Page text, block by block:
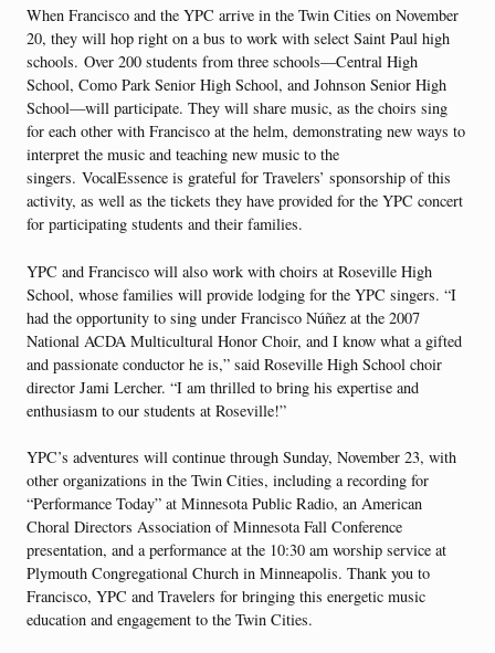
When Francisco and the YPC arrive in the Twin Cities on November
20, they will hop right on a bus to work with select Saint Paul high
schools. Over 200 students from three schools—Central High
School, Como Park Senior High School, and Johnson Senior High
School—will participate. They will share music, as the choirs sing
for each other with Francisco at the helm, demonstrating new ways to
interpret the music and teaching new music to the
singers. VocalEssence is grateful for Travelers’ sponsorship of this
activity, as well as the tickets they have provided for the YPC concert
for participating students and their families.
YPC and Francisco will also work with choirs at Roseville High
School, whose families will provide lodging for the YPC singers. “I
had the opportunity to sing under Francisco Núñez at the 2007
National ACDA Multicultural Honor Choir, and I know what a gifted
and passionate conductor he is,” said Roseville High School choir
director Jami Lercher. “I am thrilled to bring his expertise and
enthusiasm to our students at Roseville!”
YPC’s adventures will continue through Sunday, November 23, with
other organizations in the Twin Cities, including a recording for
“Performance Today” at Minnesota Public Radio, an American
Choral Directors Association of Minnesota Fall Conference
presentation, and a performance at the 10:30 am worship service at
Plymouth Congregational Church in Minneapolis. Thank you to
Francisco, YPC and Travelers for bringing this energetic music
education and engagement to the Twin Cities.